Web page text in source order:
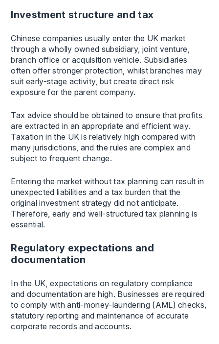
Investment structure and tax
Chinese companies usually enter the UK market
through a wholly owned subsidiary, joint venture,
branch office or acquisition vehicle. Subsidiaries
often offer stronger protection, whilst branches may
suit early-stage activity, but create direct risk
exposure for the parent company.
Tax advice should be obtained to ensure that profits
are extracted in an appropriate and efficient way.
Taxation in the UK is relatively high compared with
many jurisdictions, and the rules are complex and
subject to frequent change.
Entering the market without tax planning can result in
unexpected liabilities and a tax burden that the
original investment strategy did not anticipate.
Therefore, early and well-structured tax planning is
essential.
Regulatory expectations and
documentation
In the UK, expectations on regulatory compliance
and documentation are high. Businesses are required
to comply with anti-money-laundering (AML) checks,
statutory reporting and maintenance of accurate
corporate records and accounts.